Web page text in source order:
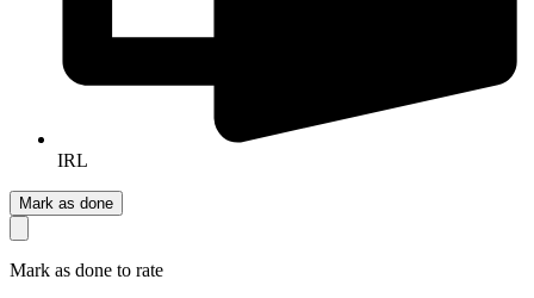
IRL
Mark as done
Mark as done to rate